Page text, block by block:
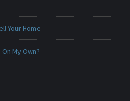
Your Home
My Own?